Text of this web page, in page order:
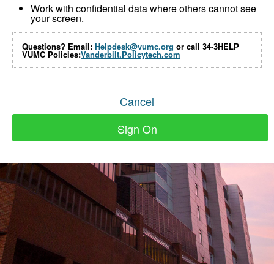
Work with confidential data where others cannot see
your screen.
Questions? Email: Helpdesk@vumc.org or call 34-3HELP
VUMC Policies:Vanderbilt.Policytech.com
Cancel
Sign On